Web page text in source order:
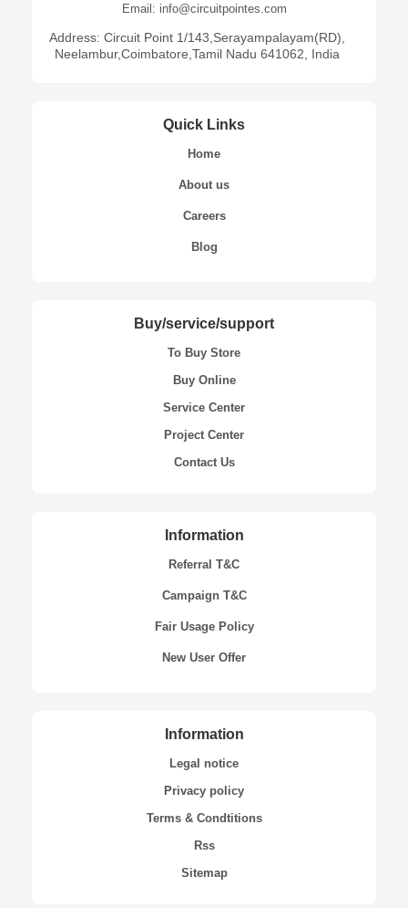
Email: info@circuitpointes.com
Address: Circuit Point 1/143,Serayampalayam(RD),
Neelambur,Coimbatore,Tamil Nadu 641062, India
Quick Links
Home
About us
Careers
Blog
Buy/service/support
To Buy Store
Buy Online
Service Center
Project Center
Contact Us
Information
Referral T&C
Campaign T&C
Fair Usage Policy
New User Offer
Information
Legal notice
Privacy policy
Terms & Condtitions
Rss
Sitemap